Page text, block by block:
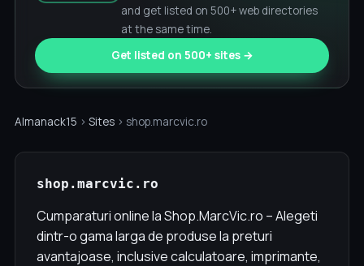
and get listed on 500+ web directories
at the same time.
Get listed on 500+ sites →
Almanack15 › Sites › shop.marcvic.ro
shop.marcvic.ro
Cumparaturi online la Shop.MarcVic.ro – Alegeti
dintr-o gama larga de produse la preturi
avantajoase, inclusive calculatoare, imprimante,